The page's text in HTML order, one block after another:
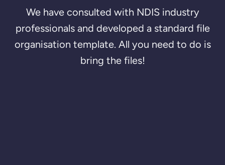
We have consulted with NDIS industry
professionals and developed a standard file
organisation template. All you need to do is
bring the files!